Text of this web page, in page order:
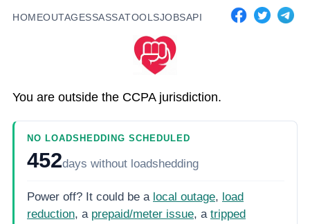
HOMEOUTAGESSASSATOOLSJOBSAPI
You are outside the CCPA jurisdiction.
NO LOADSHEDDING SCHEDULED
452days without loadshedding
Power off? It could be a local outage, load
reduction, a prepaid/meter issue, a tripped